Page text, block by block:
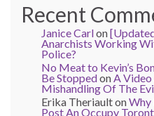
Recent
Janice Carlon
Anarchists Working
Police?
No Meat to Kevin’s
Be Stoppedon A Video
Mishandling Of The
Erika TheriaultonWhy
Post An Occupy